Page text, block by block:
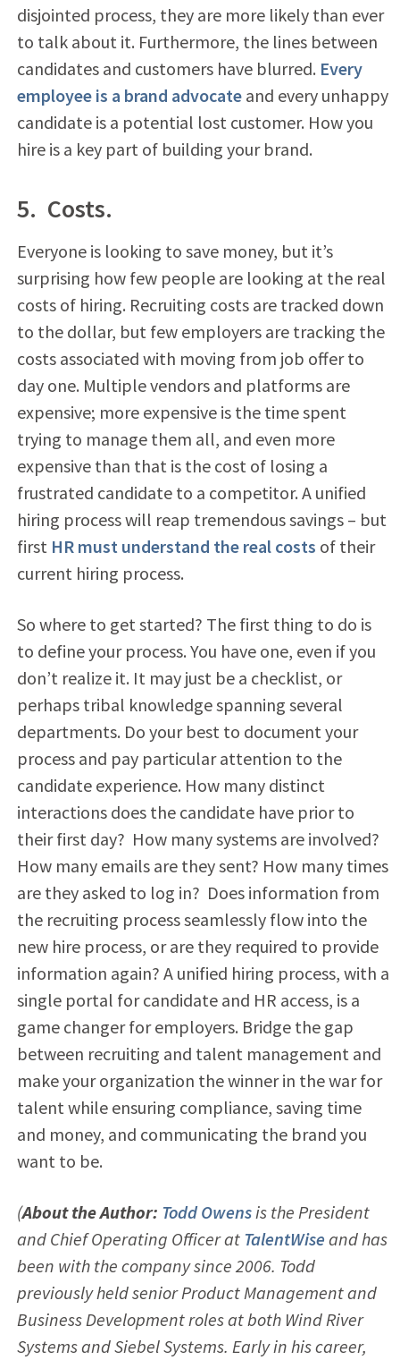
disjointed process, they are more likely than ever
to talk about it. Furthermore, the lines between
candidates and customers have blurred. Every
employee is a brand advocateand every unhappy
candidate is a potential lost customer. How you
hire is a key part of building your brand.
5. Costs.
Everyone is looking to save money, but it’s
surprising how few people are looking at the real
costs of hiring. Recruiting costs are tracked down
to the dollar, but few employers are tracking the
costs associated with moving from job offer to
day one. Multiple vendors and platforms are
expensive; more expensive is the time spent
trying to manage them all, and even more
expensive than that is the cost of losing a
frustrated candidate to a competitor. A unified
hiring process will reap tremendous savings – but
first HR must understand the real costs of their
current hiring process.
So where to get started? The first thing to do is
to define your process. You have one, even if you
don’t realize it. It may just be a checklist, or
perhaps tribal knowledge spanning several
departments. Do your best to document your
process and pay particular attention to the
candidate experience. How many distinct
interactions does the candidate have prior to
their first day? How many systems are involved?
How many emails are they sent? How many times
are they asked to log in? Does information from
the recruiting process seamlessly flow into the
new hire process, or are they required to provide
information again? A unified hiring process, with a
single portal for candidate and HR access, is a
game changer for employers. Bridge the gap
between recruiting and talent management and
make your organization the winner in the war for
talent while ensuring compliance, saving time
and money, and communicating the brand you
want to be.
(About the Author: Todd Owensis the President
and Chief Operating Officer at TalentWise and has
been with the company since 2006. Todd
previously held senior Product Management and
Business Development roles at both Wind River
Systems and Siebel Systems. Early in his career,